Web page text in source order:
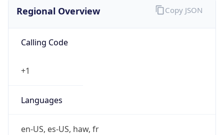
Regional Overview
Calling Code
+1
Languages
en-US, es-US, haw, fr
Copy JSON